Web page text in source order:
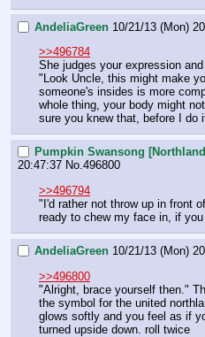
AndeliaGreen 10/21/13 (Mon)
>>496784
She judges your expression and
"Look Uncle, this might make
someone's insides is more
whole thing, your body might
sure you knew that, before I do
Pumpkin Swansong
20:47:37 No.496800
>>496794
"I'd rather not throw up in front
ready to chew my face in, if
AndeliaGreen 10/21/13 (Mon)
>>496800
"Alright, brace yourself then."
the symbol for the united
glows softly and you feel as if
turned upside down. roll twice